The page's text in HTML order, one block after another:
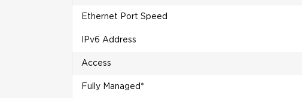
Ethernet Port Speed
IPv6 Address
Access
Fully Managed*